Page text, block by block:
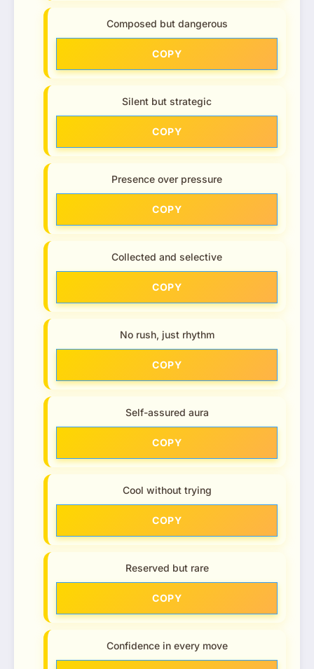
Composed but dangerous
COPY
Silent but strategic
COPY
Presence over pressure
COPY
Collected and selective
COPY
No rush, just rhythm
COPY
Self-assured aura
COPY
Cool without trying
COPY
Reserved but rare
COPY
Confidence in every move